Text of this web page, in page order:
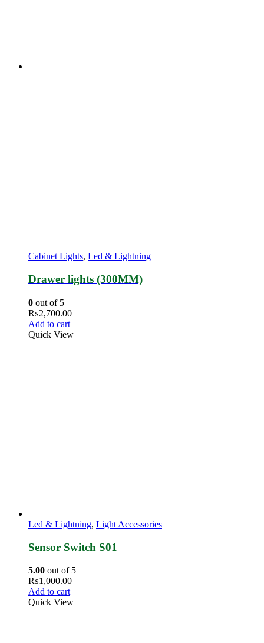
Cabinet Lights, Led & Lightning
Drawer lights (300MM)
0 out of 5
₨2,700.00
Add to cart
Quick View
Led & Lightning, Light Accessories
Sensor Switch S01
5.00 out of 5
₨1,000.00
Add to cart
Quick View